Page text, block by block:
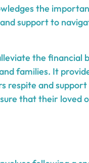
the
support to
the financial
families. It
respite and
that their loved